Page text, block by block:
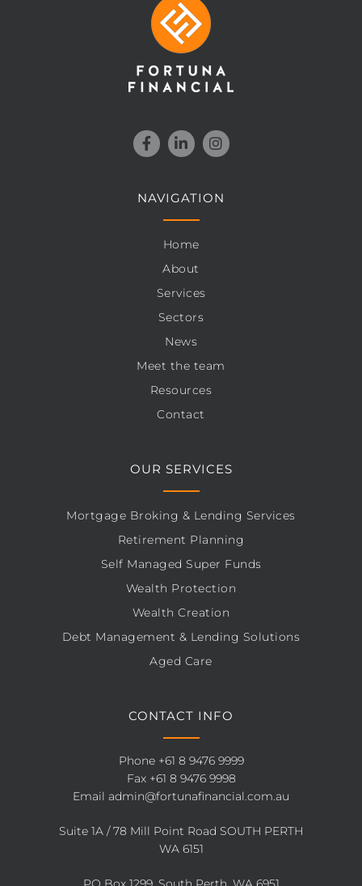
NAVIGATION
Home
About
Services
Sectors
News
Meet the team
Resources
Contact
OUR SERVICES
Mortgage Broking & Lending Services
Retirement Planning
Self Managed Super Funds
Wealth Protection
Wealth Creation
Debt Management & Lending Solutions
Aged Care
CONTACT INFO
Phone +61 8 9476 9999
Fax +61 8 9476 9998
Email admin@fortunafinancial.com.au
Suite 1A / 78 Mill Point Road SOUTH PERTH
WA 6151